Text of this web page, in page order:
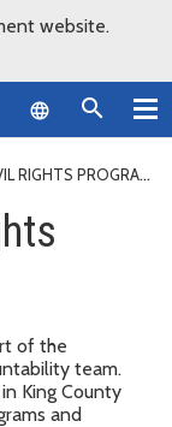
website.
Language
RIGHTS PROGRAM
of the
team.
King County
and